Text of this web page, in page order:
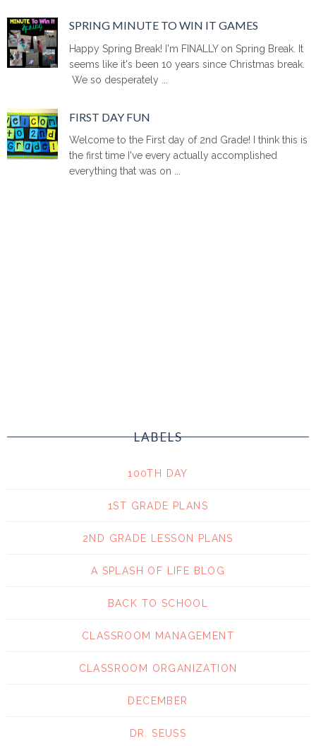
SPRING MINUTE TO WIN IT GAMES
Happy Spring Break! I'm FINALLY on Spring Break. It
seems like it's been 10 years since Christmas break.
We so desperately ...
FIRST DAY FUN
Welcome to the First day of 2nd Grade! I think this is
the first time I've every actually accomplished
everything that was on ...
LABELS
100TH DAY
1ST GRADE PLANS
2ND GRADE LESSON PLANS
A SPLASH OF LIFE BLOG
BACK TO SCHOOL
CLASSROOM MANAGEMENT
CLASSROOM ORGANIZATION
DECEMBER
DR. SEUSS